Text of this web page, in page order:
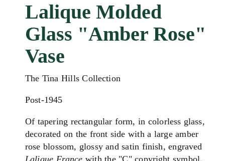
Lalique Molded
Glass "Amber Rose"
Vase
The Tina Hills Collection
Post-1945
Of tapering rectangular form, in colorless glass,
decorated on the front side with a large amber
rose blossom, glossy and satin finish, engraved
Lalique France with the "C" copyright symbol.